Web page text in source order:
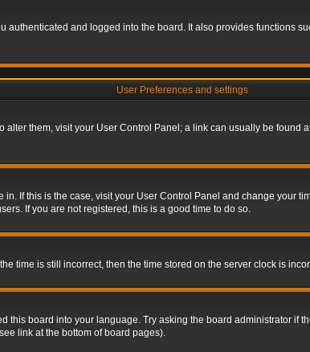
authenticated and logged into the board. It also provides functions
User Preferences and settings
them, visit your User Control Panel; a link can usually be
If this is the case, visit your User Control Panel and change your
If you are not registered, this is a good time to do so.
time is still incorrect, then the time stored on the server clock is
this board into your language. Try asking the board administrator if
link at the bottom of board pages).